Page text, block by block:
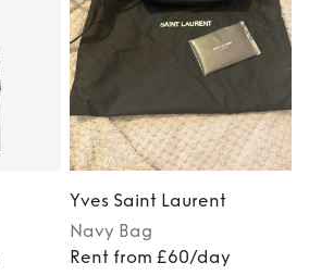
Yves Saint Laurent
Navy Bag
Rent from £60/day